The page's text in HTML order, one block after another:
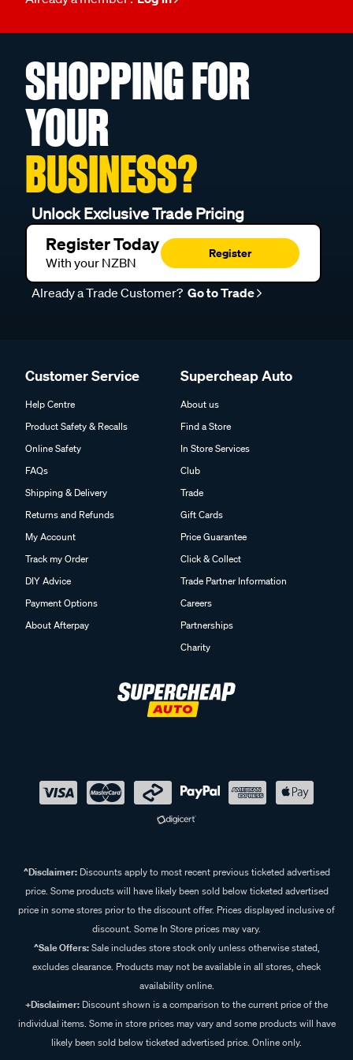
SHOPPING FOR
YOUR
BUSINESS?
Unlock Exclusive Trade Pricing
Register Today
With your NZBN
Register
Already a Trade Customer? Go to Trade
Customer Service
Help Centre
Product Safety & Recalls
Online Safety
FAQs
Shipping & Delivery
Returns and Refunds
My Account
Track my Order
DIY Advice
Payment Options
About Afterpay
Supercheap Auto
About us
Find a Store
In Store Services
Club
Trade
Gift Cards
Price Guarantee
Click & Collect
Trade Partner Information
Careers
Partnerships
Charity
^Disclaimer:Discounts apply to most recent previous ticketed advertised
price. Some products will have likely been sold below ticketed advertised
price in some stores prior to the discount offer. Prices displayed inclusive of
discount. Some In Store prices may vary.
^Sale Offers:Sale includes store stock only unless otherwise stated,
excludes clearance. Products may not be available in all stores, check
availability online.
+Disclaimer: Discount shown is a comparison to the current price of the
individual items. Some in store prices may vary and some products will have
likely been sold below ticketed advertised price. Online only.